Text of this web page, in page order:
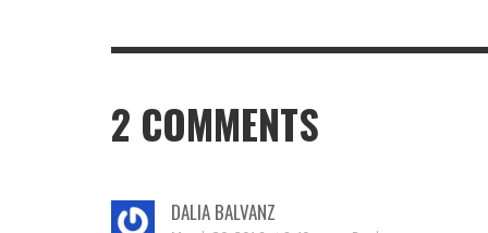
2 COMMENTS
DALIA BALVANZ